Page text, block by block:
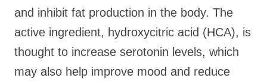
and inhibit fat production in the body. The
active ingredient, hydroxycitric acid (HCA), is
thought to increase serotonin levels, which
may also help improve mood and reduce